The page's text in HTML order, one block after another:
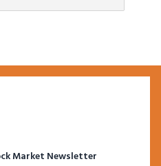
Market Newsletter